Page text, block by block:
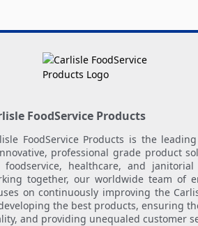
FoodService Products
FoodService Products is the
professional grade product
foodservice, healthcare, and janitorial
together, our worldwide team of
on continuously improving the
the best products, ensuring
and providing unequaled customer